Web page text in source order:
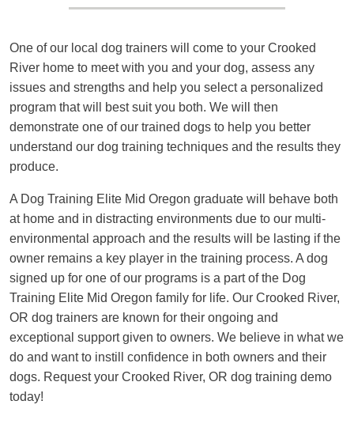
One of our local dog trainers will come to your Crooked
River home to meet with you and your dog, assess any
issues and strengths and help you select a personalized
program that will best suit you both. We will then
demonstrate one of our trained dogs to help you better
understand our dog training techniques and the results they
produce.
A Dog Training Elite Mid Oregon graduate will behave both
at home and in distracting environments due to our multi-
environmental approach and the results will be lasting if the
owner remains a key player in the training process. A dog
signed up for one of our programs is a part of the Dog
Training Elite Mid Oregon family for life. Our Crooked River,
OR dog trainers are known for their ongoing and
exceptional support given to owners. We believe in what we
do and want to instill confidence in both owners and their
dogs. Request your Crooked River, OR dog training demo
today!